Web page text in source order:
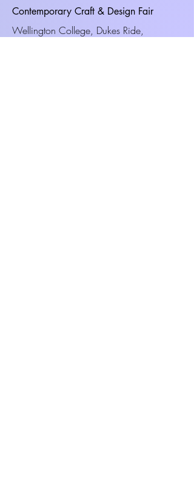
Contemporary Craft & Design Fair
Wellington College, Dukes Ride,